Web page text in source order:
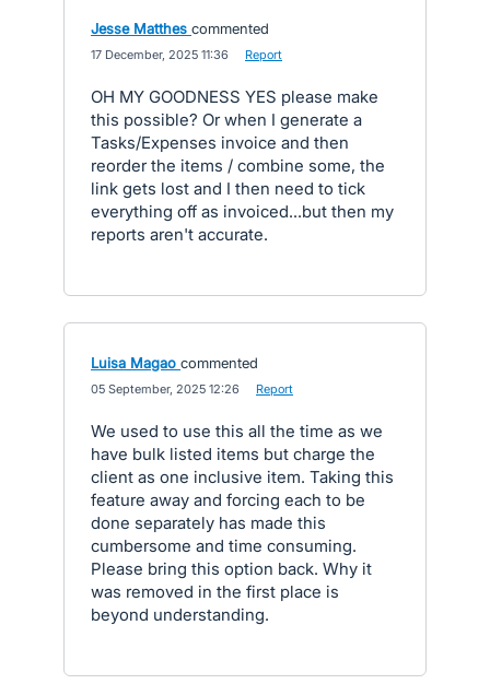
Jesse Matthes commented
17 December, 2025 11:36 Report
OH MY GOODNESS YES please make
this possible? Or when I generate a
Tasks/Expenses invoice and then
reorder the items / combine some, the
link gets lost and I then need to tick
everything off as invoiced...but then my
reports aren't accurate.
Luisa Magao commented
05 September, 2025 12:26 Report
We used to use this all the time as we
have bulk listed items but charge the
client as one inclusive item. Taking this
feature away and forcing each to be
done separately has made this
cumbersome and time consuming.
Please bring this option back. Why it
was removed in the first place is
beyond understanding.